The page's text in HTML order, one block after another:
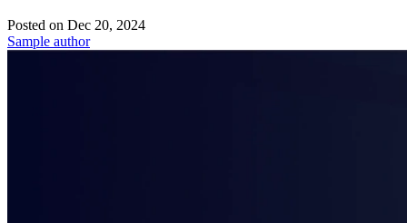
Posted on Dec 20, 2024
Sample author